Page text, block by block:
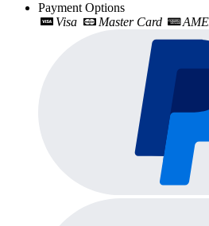
Payment Options
Visa
Master Card